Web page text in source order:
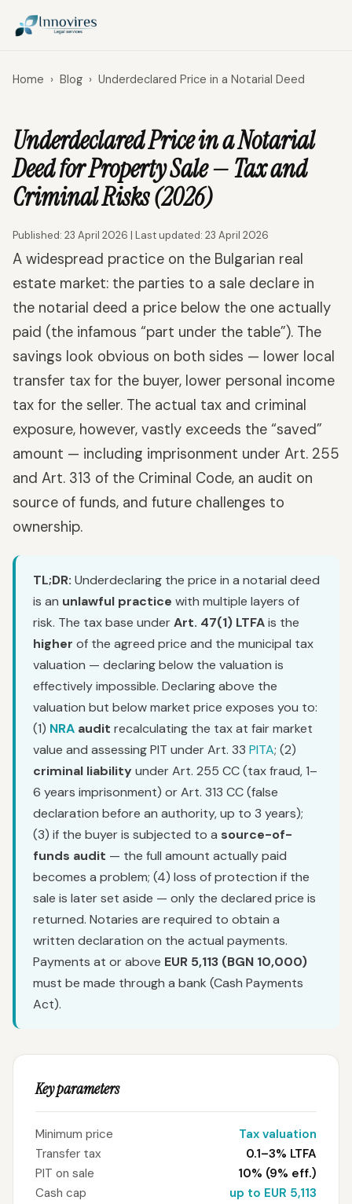
Home › Blog › Underdeclared Price in a Notarial Deed
Underdeclared Price in a Notarial
Deed for Property Sale — Tax and
Criminal Risks (2026)
Published: 23 April 2026 | Last updated: 23 April 2026
A widespread practice on the Bulgarian real
estate market: the parties to a sale declare in
the notarial deed a price below the one actually
paid (the infamous “part under the table”). The
savings look obvious on both sides — lower local
transfer tax for the buyer, lower personal income
tax for the seller. The actual tax and criminal
exposure, however, vastly exceeds the “saved”
amount — including imprisonment under Art. 255
and Art. 313 of the Criminal Code, an audit on
source of funds, and future challenges to
ownership.
TL;DR: Underdeclaring the price in a notarial deed
is an unlawful practice with multiple layers of
risk. The tax base underArt. 47(1) LTFAis the
higher of the agreed price and the municipal tax
valuation — declaring below the valuation is
effectively impossible. Declaring above the
valuation but below market price exposes you to:
(1) NRA audit recalculating the tax at fair market
value and assessing PIT under Art. 33 PITA; (2)
criminal liabilityunder Art. 255 CC (tax fraud, 1–
6 years imprisonment) or Art. 313 CC (false
declaration before an authority, up to 3 years);
(3) if the buyer is subjected to a source-of-
funds audit — the full amount actually paid
becomes a problem; (4) loss of protection if the
sale is later set aside — only the declared price is
returned. Notaries are required to obtain a
written declaration on the actual payments.
Payments at or above EUR 5,113 (BGN 10,000)
must be made through a bank (Cash Payments
Act).
Key parameters
Minimum price
Tax valuation
Transfer tax
0.1–3% LTFA
PIT on sale
10% (9% eff.)
Cash cap
up to EUR 5,113